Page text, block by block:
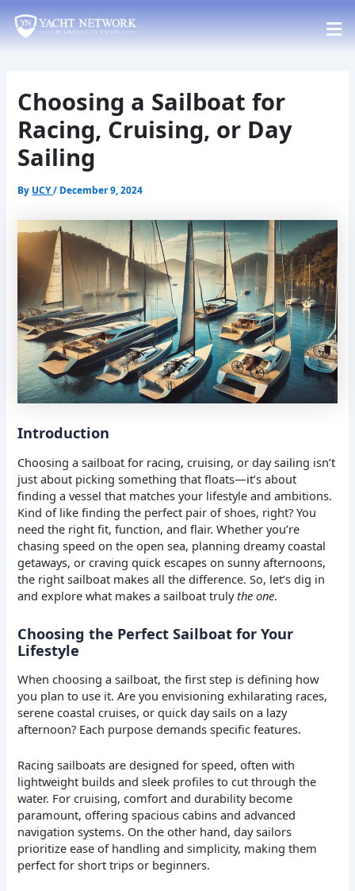
to
content
Choosing a Sailboat for
Racing, Cruising, or Day
Sailing
By UCY/ December 9, 2024
Introduction
Choosing a sailboat for racing, cruising, or day sailing isn’t
just about picking something that floats—it’s about
finding a vessel that matches your lifestyle and ambitions.
Kind of like finding the perfect pair of shoes, right? You
need the right fit, function, and flair. Whether you’re
chasing speed on the open sea, planning dreamy coastal
getaways, or craving quick escapes on sunny afternoons,
the right sailboat makes all the difference. So, let’s dig in
and explore what makes a sailboat trulythe one.
Choosing the Perfect Sailboat for Your
Lifestyle
When choosing a sailboat, the first step is defining how
you plan to use it. Are you envisioning exhilarating races,
serene coastal cruises, or quick day sails on a lazy
afternoon? Each purpose demands specific features.
Racing sailboats are designed for speed, often with
lightweight builds and sleek profiles to cut through the
water. For cruising, comfort and durability become
paramount, offering spacious cabins and advanced
navigation systems. On the other hand, day sailors
prioritize ease of handling and simplicity, making them
perfect for short trips or beginners.
navigation